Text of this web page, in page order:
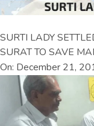
SURTI LADY
SURAT TO SAVE
On: December 21,